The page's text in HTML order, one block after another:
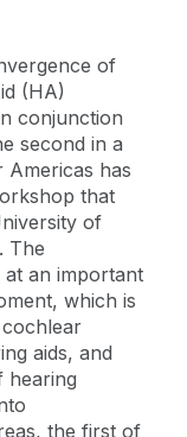
of
(HA)
conjunction
second in a
has
that
of
The
an important
which is
aids, and
hearing
the first of